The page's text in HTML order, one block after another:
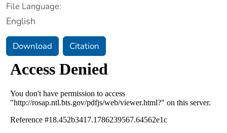
File Language:
English
Download Citation